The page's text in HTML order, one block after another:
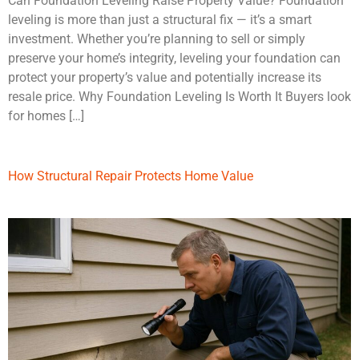
leveling is more than just a structural fix — it’s a smart
investment. Whether you’re planning to sell or simply
preserve your home’s integrity, leveling your foundation can
protect your property’s value and potentially increase its
resale price. Why Foundation Leveling Is Worth It Buyers look
for homes […]
How Structural Repair Protects Home Value